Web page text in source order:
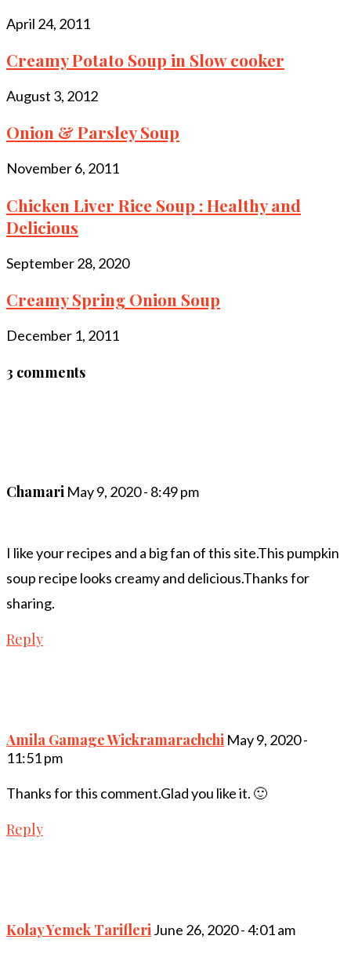
April 24, 2011
Creamy Potato Soup in Slow cooker
August 3, 2012
Onion & Parsley Soup
November 6, 2011
Chicken Liver Rice Soup : Healthy and
Delicious
September 28, 2020
Creamy Spring Onion Soup
December 1, 2011
3 comments
Chamari May 9, 2020 - 8:49 pm
I like your recipes and a big fan of this site.This pumpkin
soup recipe looks creamy and delicious.Thanks for
sharing.
Reply
Amila Gamage Wickramarachchi May 9, 2020 -
11:51 pm
Thanks for this comment.Glad you like it. 🙂
Reply
Kolay Yemek Tarifleri June 26, 2020 - 4:01 am